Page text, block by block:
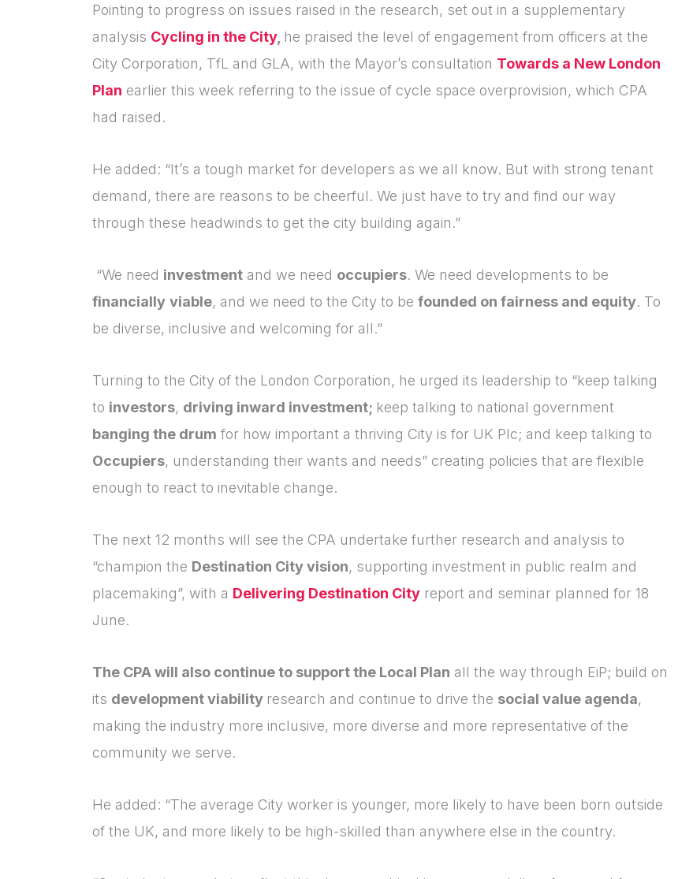
Pointing to progress on issues raised in the research, set out in a supplementary
analysis Cycling in the City, he praised the level of engagement from officers at the
City Corporation, TfL and GLA, with the Mayor’s consultation Towards a New London
Plan earlier this week referring to the issue of cycle space overprovision, which CPA
had raised.
He added: “It’s a tough market for developers as we all know. But with strong tenant
demand, there are reasons to be cheerful. We just have to try and find our way
through these headwinds to get the city building again.”
“We need investment and we need occupiers. We need developments to be
financially viable, and we need to the City to be founded on fairness and equity. To
be diverse, inclusive and welcoming for all.”
Turning to the City of the London Corporation, he urged its leadership to “keep talking
to investors, driving inward investment; keep talking to national government
banging the drum for how important a thriving City is for UK Plc; and keep talking to
Occupiers, understanding their wants and needs” creating policies that are flexible
enough to react to inevitable change.
The next 12 months will see the CPA undertake further research and analysis to
“champion the Destination City vision, supporting investment in public realm and
placemaking”, with a Delivering Destination City report and seminar planned for 18
June.
The CPA will also continue to support the Local Plan all the way through EiP; build on
its development viability research and continue to drive the social value agenda,
making the industry more inclusive, more diverse and more representative of the
community we serve.
He added: “The average City worker is younger, more likely to have been born outside
of the UK, and more likely to be high-skilled than anywhere else in the country.